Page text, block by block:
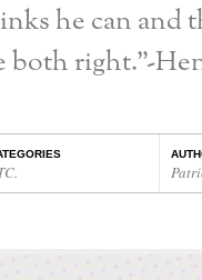
he can and
both right.”-